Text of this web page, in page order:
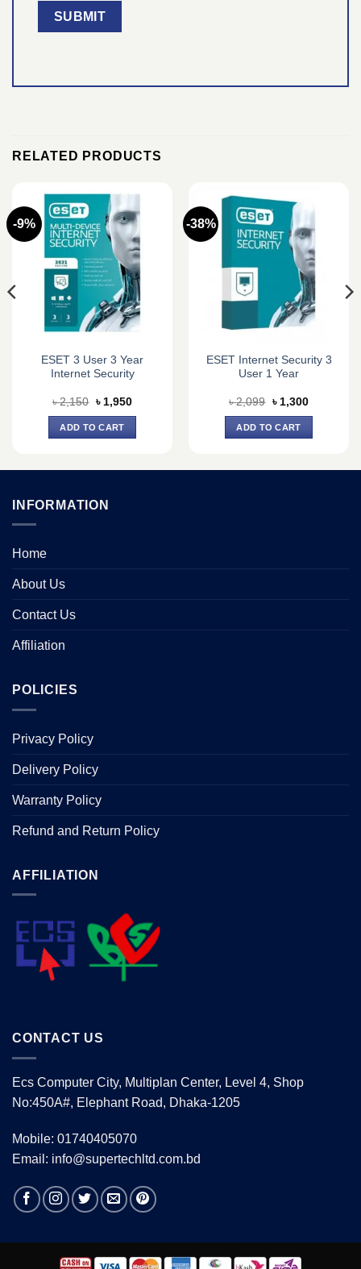
RELATED PRODUCTS
-9%
ESET 3 User 3 Year
Internet Security
৳2,150 Original
was:
৳ 2,150.
৳ 1,950Current
ADD TO CART
-38%
ESET Internet Security 3
User 1 Year
৳2,099 Original
was:
৳ 2,099.
৳ 1,300Current
ADD TO CART
INFORMATION
Home
About Us
Contact Us
Affiliation
POLICIES
Privacy Policy
Delivery Policy
Warranty Policy
Refund and Return Policy
AFFILIATION
CONTACT US
Ecs Computer City, Multiplan Center, Level 4, Shop
No:450A#, Elephant Road, Dhaka-1205
Mobile: 01740405070
Email: info@supertechltd.com.bd